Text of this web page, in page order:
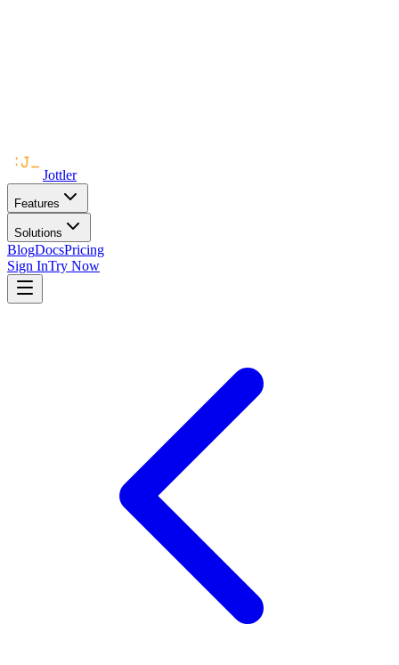
Jottler
Features
Solutions
BlogDocsPricing
Sign InTry Now